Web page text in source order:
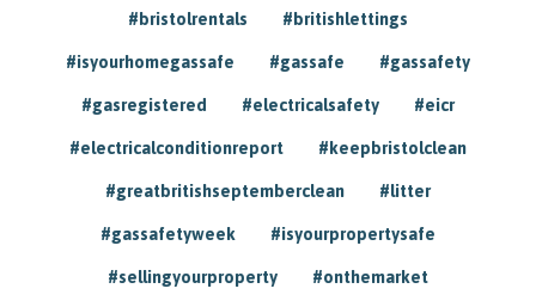
#bristolrentals #britishlettings
#isyourhomegassafe #gassafe #gassafety
#gasregistered #electricalsafety #eicr
#electricalconditionreport #keepbristolclean
#greatbritishseptemberclean #litter
#gassafetyweek #isyourpropertysafe
#sellingyourproperty #onthemarket